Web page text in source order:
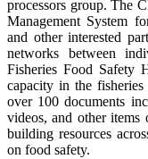
processors group. The
Management System
and other interested
networks between
Fisheries Food Safety
capacity in the
over 100 documents
videos, and other items
building resources
on food safety.